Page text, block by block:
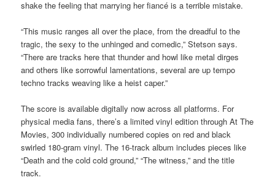
shake the feeling that marrying her fiancé is a terrible mistake.
“This music ranges all over the place, from the dreadful to the
tragic, the sexy to the unhinged and comedic,” Stetson says.
“There are tracks here that thunder and howl like metal dirges
and others like sorrowful lamentations, several are up tempo
techno tracks weaving like a heist caper.”
The score is available digitally now across all platforms. For
physical media fans, there’s a limited vinyl edition through At The
Movies, 300 individually numbered copies on red and black
swirled 180-gram vinyl. The 16-track album includes pieces like
“Death and the cold cold ground,” “The witness,” and the title
track.